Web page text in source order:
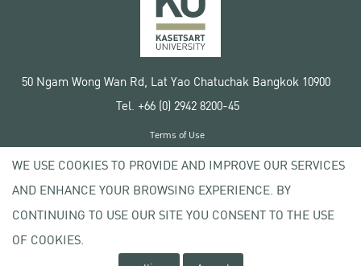
50 Ngam Wong Wan Rd, Lat Yao Chatuchak Bangkok 10900
Tel. +66 (0) 2942 8200-45
Copyright © 2020 Kasetsart University
Terms of Use
Privacy policy
WE USE COOKIES TO PROVIDE AND IMPROVE OUR SERVICES
AND ENHANCE YOUR BROWSING EXPERIENCE. BY
CONTINUING TO USE OUR SITE YOU CONSENT TO THE USE
OF COOKIES.